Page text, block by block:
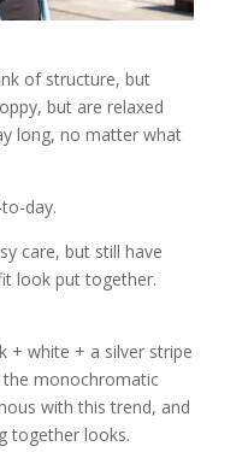
of structure, but
but are relaxed
long, no matter what
day.
care, but still have
look put together.
+ white + a silver stripe
monochromatic
with this trend, and
together looks.